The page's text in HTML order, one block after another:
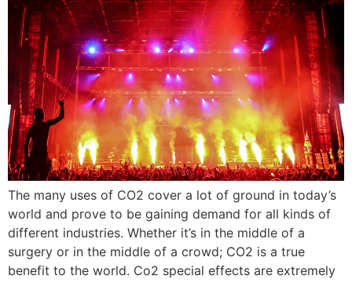
The many uses of CO2 cover a lot of ground in today’s
world and prove to be gaining demand for all kinds of
different industries. Whether it’s in the middle of a
surgery or in the middle of a crowd; CO2 is a true
benefit to the world. Co2 special effects are extremely